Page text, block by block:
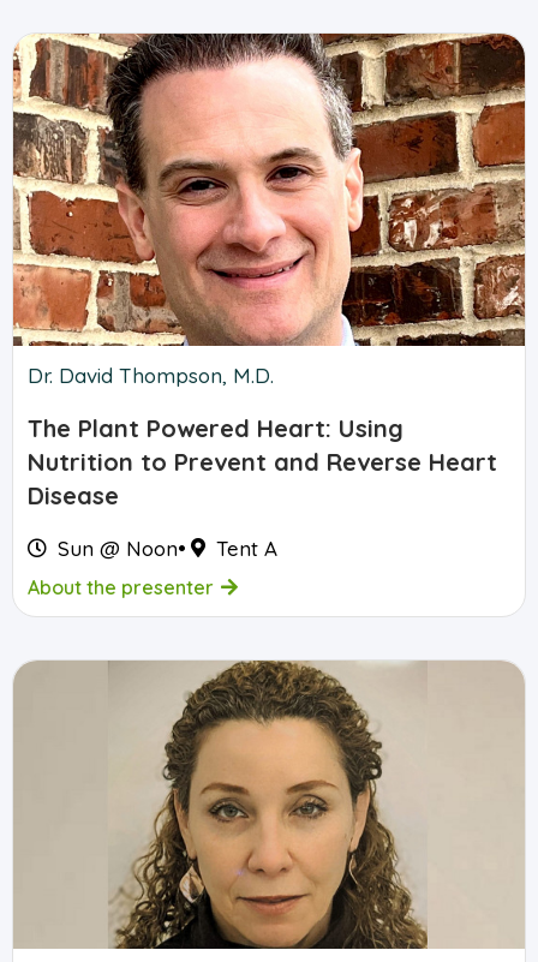
Dr. David Thompson, M.D.
The Plant Powered Heart: Using
Nutrition to Prevent and Reverse Heart
Disease
Sun @ Noon• Tent A
About the presenter